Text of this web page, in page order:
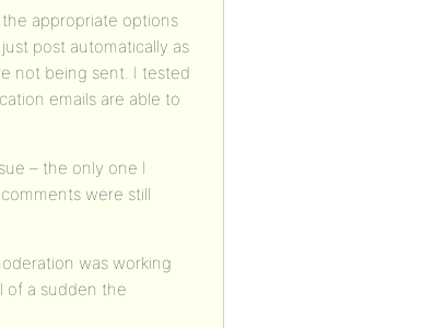
appropriate options
post automatically as
not being sent. I tested
emails are able to
– the only one I
were still
was working
of a sudden the